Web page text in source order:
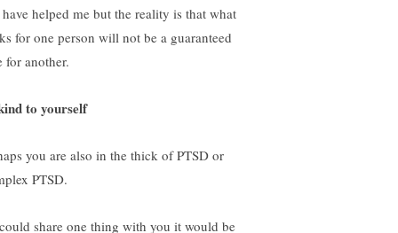
helped me but the reality is that what
for one person will not be a guaranteed
for another.
to yourself
you are also in the thick of PTSD or
PTSD.
share one thing with you it would be